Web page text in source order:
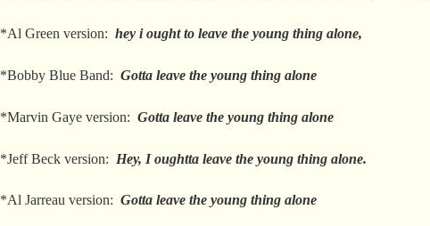
*Al Green version: hey i ought to leave the young thing alone,
*Bobby Blue Band: Gotta leave the young thing alone
*Marvin Gaye version: Gotta leave the young thing alone
*Jeff Beck version: Hey, I oughtta leave the young thing alone.
*Al Jarreau version: Gotta leave the young thing alone